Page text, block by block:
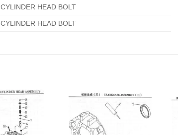
CYLINDER HEAD BOLT
CYLINDER HEAD BOLT